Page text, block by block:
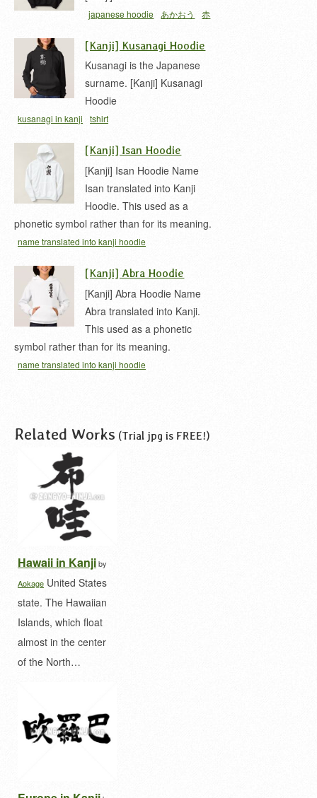
japanese hoodie あかおう
赤
[Kanji] Kusanagi Hoodie
Kusanagi is the Japanese
surname. [Kanji] Kusanagi
Hoodie
kusanagi in kanji tshirt
[Kanji] Isan Hoodie
[Kanji] Isan Hoodie Name
Isan translated into Kanji
Hoodie. This used as a
phonetic symbol rather than for its meaning.
name translated into kanji hoodie
[Kanji] Abra Hoodie
[Kanji] Abra Hoodie Name
Abra translated into Kanji.
This used as a phonetic
symbol rather than for its meaning.
name translated into kanji hoodie
Related Works (Trial jpg is FREE!)
Hawaii in Kanjiby
Aokage United States
state. The Hawaiian
Islands, which float
almost in the center
of the North…